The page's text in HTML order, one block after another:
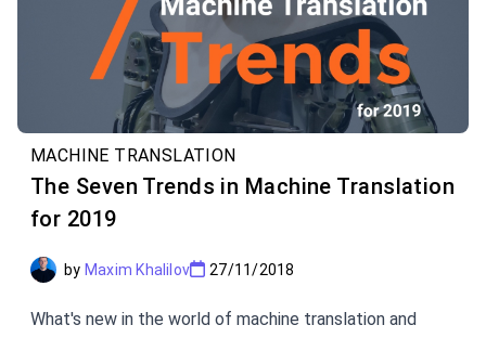
MACHINE TRANSLATION
The Seven Trends in Machine Translation
for 2019
by Maxim Khalilov 27/11/2018
What's new in the world of machine translation and